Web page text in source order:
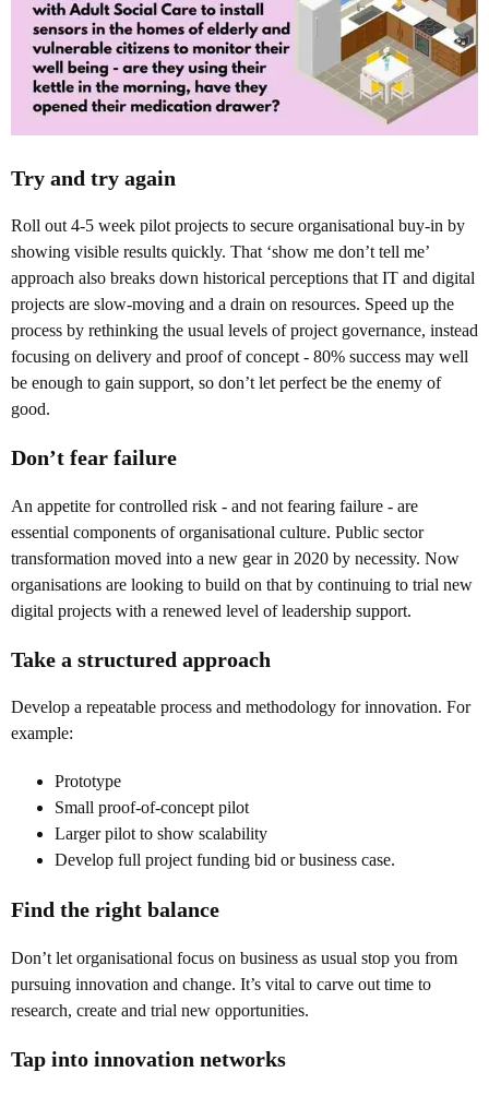
Try and try again
Roll out 4-5 week pilot projects to secure organisational buy-in by
showing visible results quickly. That ‘show me don’t tell me’
approach also breaks down historical perceptions that IT and digital
projects are slow-moving and a drain on resources. Speed up the
process by rethinking the usual levels of project governance, instead
focusing on delivery and proof of concept - 80% success may well
be enough to gain support, so don’t let perfect be the enemy of
good.
Don’t fear failure
An appetite for controlled risk - and not fearing failure - are
essential components of organisational culture. Public sector
transformation moved into a new gear in 2020 by necessity. Now
organisations are looking to build on that by continuing to trial new
digital projects with a renewed level of leadership support.
Take a structured approach
Develop a repeatable process and methodology for innovation. For
example:
Prototype
Small proof-of-concept pilot
Larger pilot to show scalability
Develop full project funding bid or business case.
Find the right balance
Don’t let organisational focus on business as usual stop you from
pursuing innovation and change. It’s vital to carve out time to
research, create and trial new opportunities.
Tap into innovation networks